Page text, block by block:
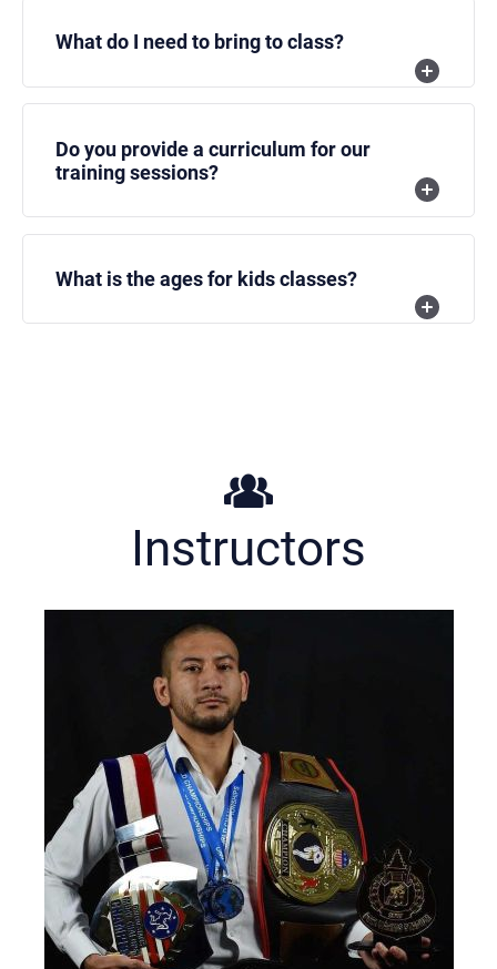
What do I need to bring to class?
Do you provide a curriculum for our
training sessions?
What is the ages for kids classes?
Instructors